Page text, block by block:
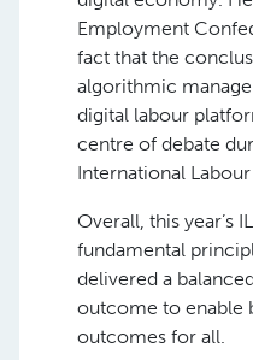
Employment
fact that the
algorithmic
digital labour
centre of debate
International
Overall, this year’s
fundamental
delivered a
outcome to enable
outcomes for all.